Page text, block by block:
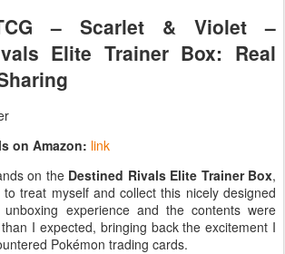
– Scarlet & Violet –
Elite Trainer Box: Real
on Amazon: link
on the Destined Rivals Elite Trainer Box,
treat myself and collect this nicely designed
experience and the contents were
I expected, bringing back the excitement I
Pokémon trading cards.